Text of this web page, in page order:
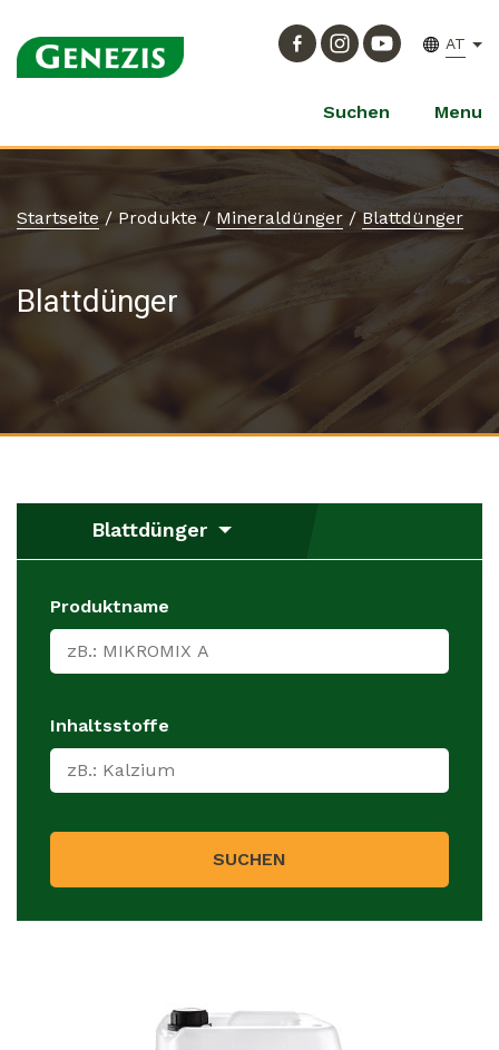
AT
Suchen Menu
Startseite/Produkte/ Mineraldünger /Blattdünger
Blattdünger
Blattdünger
Produktname
Inhaltsstoffe
SUCHEN